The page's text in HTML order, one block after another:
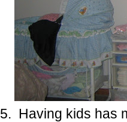
5. Having kids has